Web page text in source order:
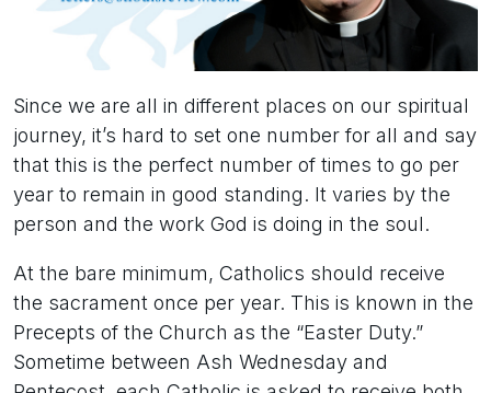
Since we are all in different places on our spiritual
journey, it’s hard to set one number for all and say
that this is the perfect number of times to go per
year to remain in good standing. It varies by the
person and the work God is doing in the soul.
At the bare minimum, Catholics should receive
the sacrament once per year. This is known in the
Precepts of the Church as the “Easter Duty.”
Sometime between Ash Wednesday and